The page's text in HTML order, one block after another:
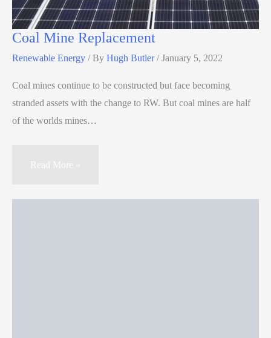
Coal Mine Replacement
Renewable Energy / By Hugh Butler/January 5, 2022
Coal mines continue to be constructed but face becoming
stranded assets with the change to RW. But coal mines are half
of the worlds mines…
Read More »